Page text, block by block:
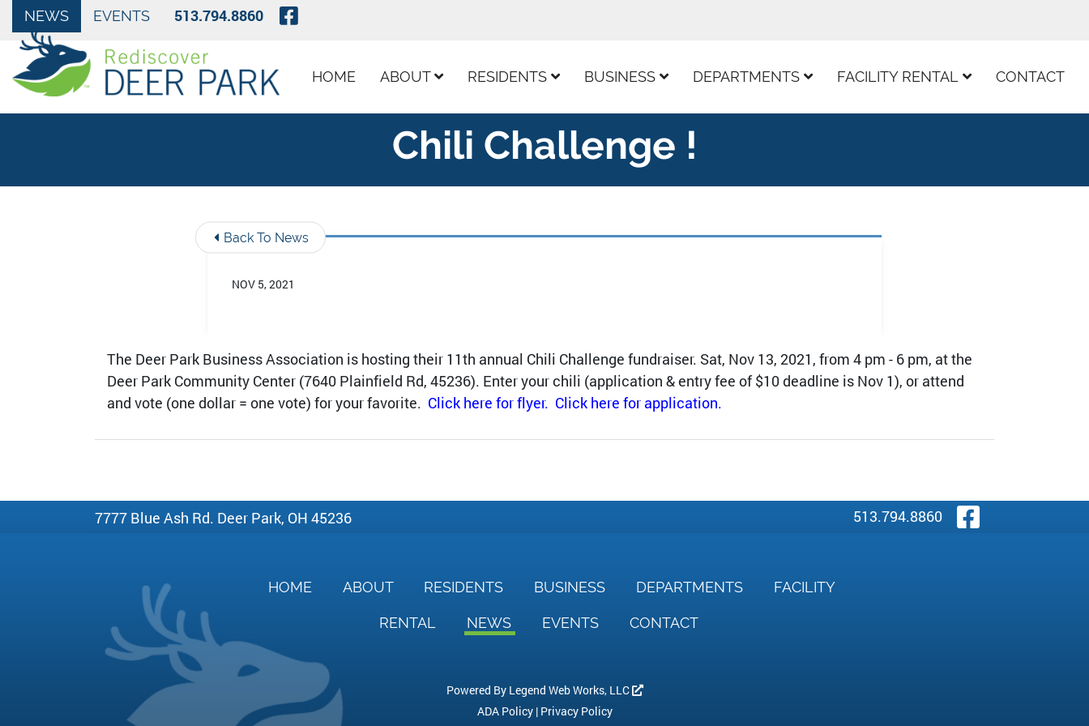
Skip to Main Content
NEWS EVENTS 513.794.8860 Visit Our Facebook Page
HOME ABOUT RESIDENTS BUSINESS DEPARTMENTS FACILITY RENTAL CONTACT
Chili Challenge !
Back To News
NOV 5, 2021
The Deer Park Business Association is hosting their 11th annual Chili Challenge fundraiser. Sat, Nov 13, 2021, from 4 pm - 6 pm, at the
Deer Park Community Center (7640 Plainfield Rd, 45236). Enter your chili (application & entry fee of $10 deadline is Nov 1), or attend
and vote (one dollar = one vote) for your favorite. Click here for flyer. Click here for application.
Visit Our
7777 Blue Ash Rd. Deer Park, OH 45236 513.794.8860
HOME ABOUT RESIDENTS BUSINESS DEPARTMENTS FACILITY
RENTAL NEWS EVENTS CONTACT
Powered By Legend Web Works, LLC
ADA Policy| Privacy Policy